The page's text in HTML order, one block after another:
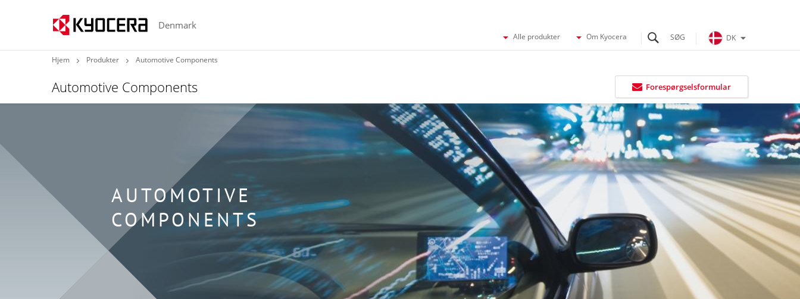
Denmark
Alle produkter Om Kyocera DK
Hjem Produkter Automotive Components
Automotive Components Forespørgselsformular
AUTOMOTIVE
COMPONENTS